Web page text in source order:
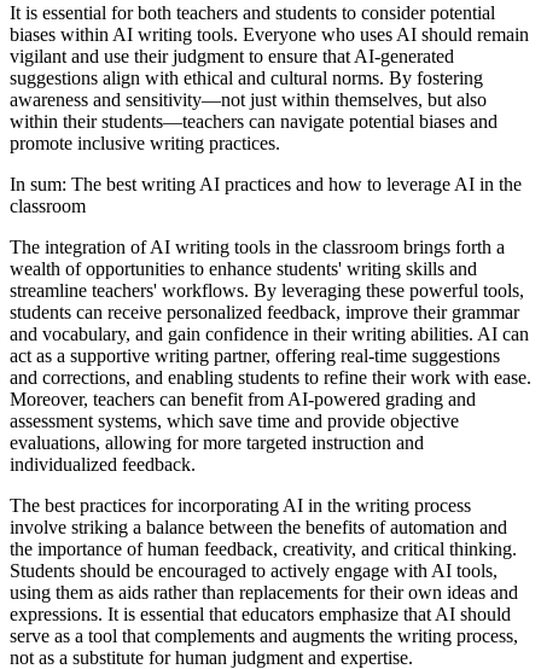
It is essential for both teachers and students to consider potential
biases within AI writing tools. Everyone who uses AI should remain
vigilant and use their judgment to ensure that AI-generated
suggestions align with ethical and cultural norms. By fostering
awareness and sensitivity—not just within themselves, but also
within their students—teachers can navigate potential biases and
promote inclusive writing practices.
In sum: The best writing AI practices and how to leverage AI in the
classroom
The integration of AI writing tools in the classroom brings forth a
wealth of opportunities to enhance students' writing skills and
streamline teachers' workflows. By leveraging these powerful tools,
students can receive personalized feedback, improve their grammar
and vocabulary, and gain confidence in their writing abilities. AI can
act as a supportive writing partner, offering real-time suggestions
and corrections, and enabling students to refine their work with ease.
Moreover, teachers can benefit from AI-powered grading and
assessment systems, which save time and provide objective
evaluations, allowing for more targeted instruction and
individualized feedback.
The best practices for incorporating AI in the writing process
involve striking a balance between the benefits of automation and
the importance of human feedback, creativity, and critical thinking.
Students should be encouraged to actively engage with AI tools,
using them as aids rather than replacements for their own ideas and
expressions. It is essential that educators emphasize that AI should
serve as a tool that complements and augments the writing process,
not as a substitute for human judgment and expertise.